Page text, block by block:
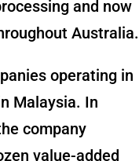
and now
Australia.
operating in
Malaysia. In
company
value-added